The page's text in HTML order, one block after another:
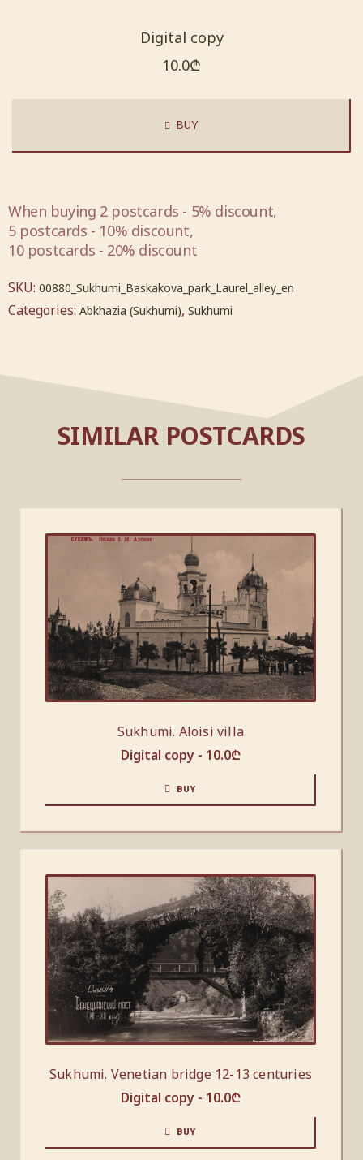
Digital copy
10.0₾
BUY
When buying 2 postcards - 5% discount,
5 postcards - 10% discount,
10 postcards - 20% discount
SKU: 00880_Sukhumi_Baskakova_park_Laurel_alley_en
Categories: Abkhazia (Sukhumi), Sukhumi
SIMILAR POSTCARDS
Sukhumi. Aloisi villa
Digital copy - 10.0₾
BUY
Sukhumi. Venetian bridge 12-13 centuries
Digital copy - 10.0₾
BUY